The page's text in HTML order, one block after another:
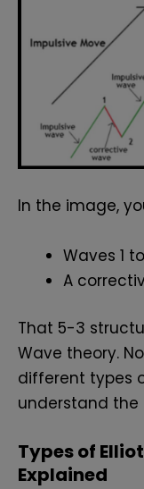
In the image,
Waves 1
A
That 5-3
Wave theory.
different types
understand the
Types of
Explained